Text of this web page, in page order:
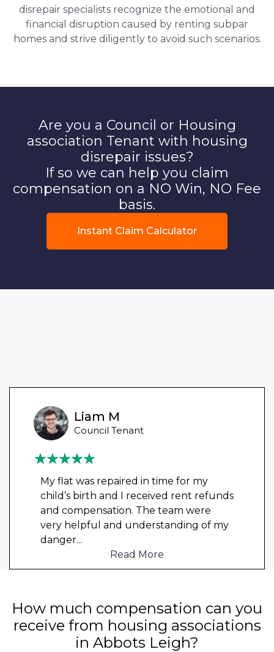
disrepair specialists recognize the emotional and
financial disruption caused by renting subpar
homes and strive diligently to avoid such scenarios.
Are you a Council or Housing
association Tenant with housing
disrepair issues?
If so we can help you claim
compensation on a NO Win, NO Fee
basis.
Instant Claim Calculator
Liam M
Council Tenant
My flat was repaired in time for my
child’s birth and I received rent refunds
and compensation. The team were
very helpful and understanding of my
danger...
Read More
How much compensation can you
receive from housing associations
in Abbots Leigh?